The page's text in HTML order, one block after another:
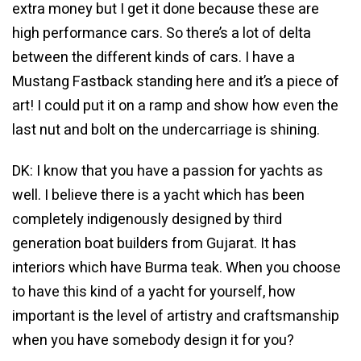
extra money but I get it done because these are
high performance cars. So there’s a lot of delta
between the different kinds of cars. I have a
Mustang Fastback standing here and it’s a piece of
art! I could put it on a ramp and show how even the
last nut and bolt on the undercarriage is shining.
DK: I know that you have a passion for yachts as
well. I believe there is a yacht which has been
completely indigenously designed by third
generation boat builders from Gujarat. It has
interiors which have Burma teak. When you choose
to have this kind of a yacht for yourself, how
important is the level of artistry and craftsmanship
when you have somebody design it for you?